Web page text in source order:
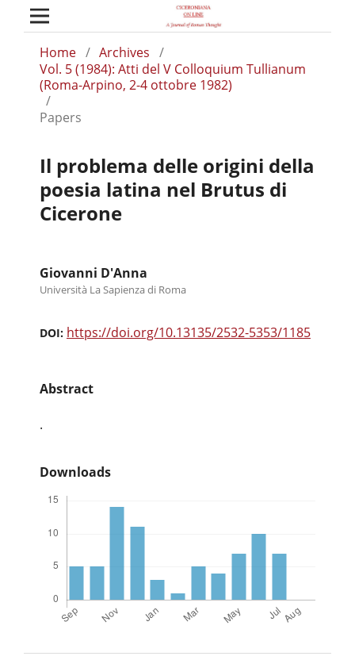
Home / Archives /
Vol. 5 (1984): Atti del V Colloquium Tullianum
(Roma-Arpino, 2-4 ottobre 1982)
/
Papers
Il problema delle origini della
poesia latina nel Brutus di
Cicerone
Giovanni D'Anna
Università La Sapienza di Roma
DOI: https://doi.org/10.13135/2532-5353/1185
Abstract
.
Downloads